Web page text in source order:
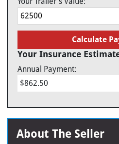
Calculate
Your Insurance
Annual Payment:
$862.50
About The Seller